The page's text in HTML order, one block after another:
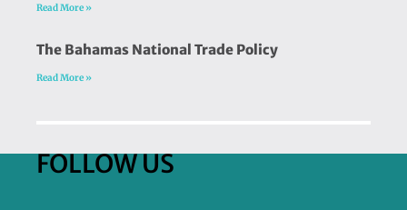
Read More »
The Bahamas National Trade Policy
Read More »
FOLLOW US